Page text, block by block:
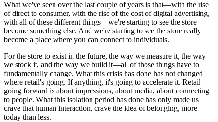
What we've seen over the last couple of years is that—with the rise
of direct to consumer, with the rise of the cost of digital advertising,
with all of these different things—we're starting to see the store
become something else. And we're starting to see the store really
become a place where you can connect to individuals.
For the store to exist in the future, the way we measure it, the way
we stock it, and the way we build it—all of those things have to
fundamentally change. What this crisis has done has not changed
where retail's going. If anything, it's going to accelerate it. Retail
going forward is about impressions, about media, about connecting
to people. What this isolation period has done has only made us
crave that human interaction, crave the idea of belonging, more
today than less.